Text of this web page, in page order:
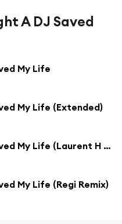
A DJ Saved
My Life
My Life (Extended)
Last Night A DJ Saved My Life (Laurent H Remix)
My Life (Regi Remix)